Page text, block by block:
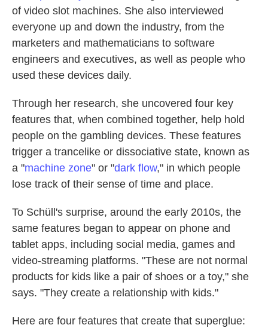
of video slot machines. She also interviewed
everyone up and down the industry, from the
marketers and mathematicians to software
engineers and executives, as well as people who
used these devices daily.
Through her research, she uncovered four key
features that, when combined together, help hold
people on the gambling devices. These features
trigger a trancelike or dissociative state, known as
a "machine zone" or "dark flow," in which people
lose track of their sense of time and place.
To Schüll's surprise, around the early 2010s, the
same features began to appear on phone and
tablet apps, including social media, games and
video-streaming platforms. "These are not normal
products for kids like a pair of shoes or a toy," she
says. "They create a relationship with kids."
Here are four features that create that superglue: